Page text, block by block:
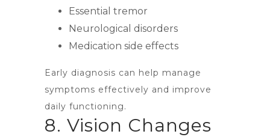
Essential tremor
Neurological disorders
Medication side effects
Early diagnosis can help manage
symptoms effectively and improve
daily functioning.
8. Vision Changes